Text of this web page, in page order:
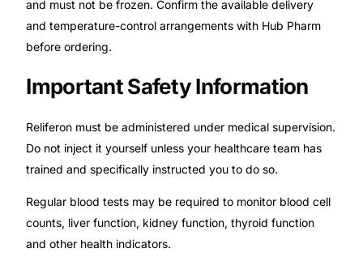
and must not be frozen. Confirm the available delivery
and temperature-control arrangements with Hub Pharm
before ordering.
Important Safety Information
Reliferon must be administered under medical supervision.
Do not inject it yourself unless your healthcare team has
trained and specifically instructed you to do so.
Regular blood tests may be required to monitor blood cell
counts, liver function, kidney function, thyroid function
and other health indicators.